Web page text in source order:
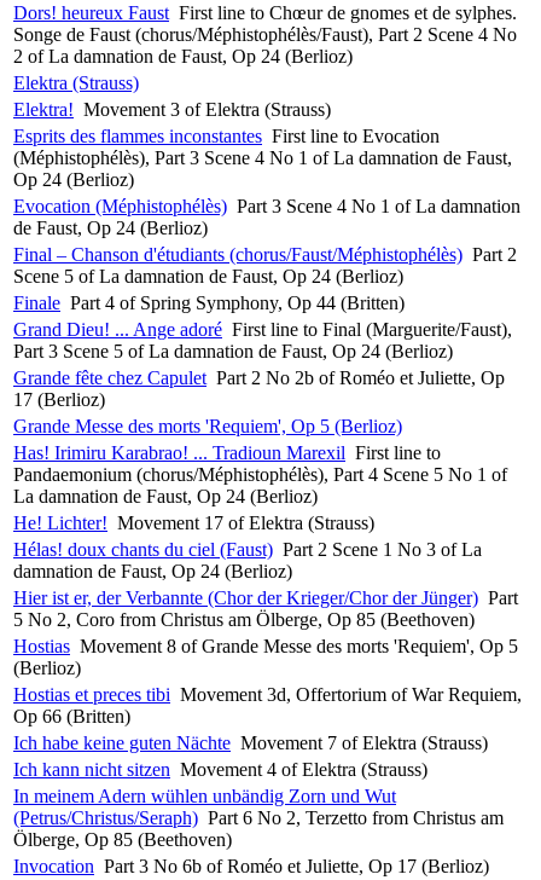
Dors! heureux Faust First line to Chœur de gnomes et de sylphes.
Songe de Faust (chorus/Méphistophélès/Faust), Part 2 Scene 4 No
2 of La damnation de Faust, Op 24 (Berlioz)
Elektra (Strauss)
Elektra! Movement 3 of Elektra (Strauss)
Esprits des flammes inconstantes First line to Evocation
(Méphistophélès), Part 3 Scene 4 No 1 of La damnation de Faust,
Op 24 (Berlioz)
Evocation (Méphistophélès) Part 3 Scene 4 No 1 of La damnation
de Faust, Op 24 (Berlioz)
Final – Chanson d'étudiants (chorus/Faust/Méphistophélès) Part 2
Scene 5 of La damnation de Faust, Op 24 (Berlioz)
Finale Part 4 of Spring Symphony, Op 44 (Britten)
Grand Dieu! ... Ange adoré First line to Final (Marguerite/Faust),
Part 3 Scene 5 of La damnation de Faust, Op 24 (Berlioz)
Grande fête chez Capulet Part 2 No 2b of Roméo et Juliette, Op
17 (Berlioz)
Grande Messe des morts 'Requiem', Op 5 (Berlioz)
Has! Irimiru Karabrao! ... Tradioun Marexil First line to
Pandaemonium (chorus/Méphistophélès), Part 4 Scene 5 No 1 of
La damnation de Faust, Op 24 (Berlioz)
He! Lichter! Movement 17 of Elektra (Strauss)
Hélas! doux chants du ciel (Faust) Part 2 Scene 1 No 3 of La
damnation de Faust, Op 24 (Berlioz)
Hier ist er, der Verbannte (Chor der Krieger/Chor der Jünger) Part
5 No 2, Coro from Christus am Ölberge, Op 85 (Beethoven)
Hostias Movement 8 of Grande Messe des morts 'Requiem', Op 5
(Berlioz)
Hostias et preces tibi Movement 3d, Offertorium of War Requiem,
Op 66 (Britten)
Ich habe keine guten Nächte Movement 7 of Elektra (Strauss)
Ich kann nicht sitzen Movement 4 of Elektra (Strauss)
In meinem Adern wühlen unbändig Zorn und Wut
(Petrus/Christus/Seraph) Part 6 No 2, Terzetto from Christus am
Ölberge, Op 85 (Beethoven)
Invocation Part 3 No 6b of Roméo et Juliette, Op 17 (Berlioz)